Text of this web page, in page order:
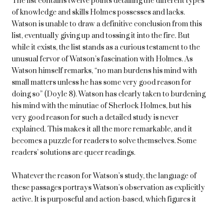
of knowledge and skills Holmes possesses and lacks.
Watson is unable to draw a definitive conclusion from this
list, eventually giving up and tossing it into the fire. But
while it exists, the list stands as a curious testament to the
unusual fervor of Watson’s fascination with Holmes. As
Watson himself remarks, “no man burdens his mind with
small matters unless he has some very good reason for
doing so” (Doyle 8). Watson has clearly taken to burdening
his mind with the minutiae of Sherlock Holmes, but his
very good reason for such a detailed study is never
explained. This makes it all the more remarkable, and it
becomes a puzzle for readers to solve themselves. Some
readers’ solutions are queer readings.
Whatever the reason for Watson’s study, the language of
these passages portrays Watson’s observation as explicitly
active. It is purposeful and action-based, which figures it